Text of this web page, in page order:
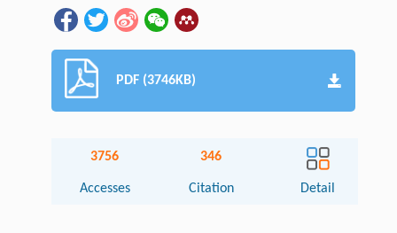
PDF (3746KB)
3756
Accesses
346
Citation Detail